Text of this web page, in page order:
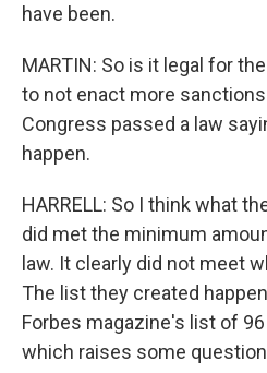
have been.
MARTIN: So is it legal for
to not enact more
Congress passed a law
happen.
HARRELL: So I think what
did met the minimum
law. It clearly did not meet
The list they created
Forbes magazine's list of
which raises some